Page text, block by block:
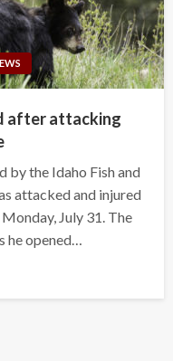
after attacking
the Idaho Fish and
attacked and injured
July 31. The
opened…